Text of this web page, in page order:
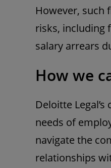
However, such
risks, including
salary arrears
How we
Deloitte
needs of
navigate the
relationships